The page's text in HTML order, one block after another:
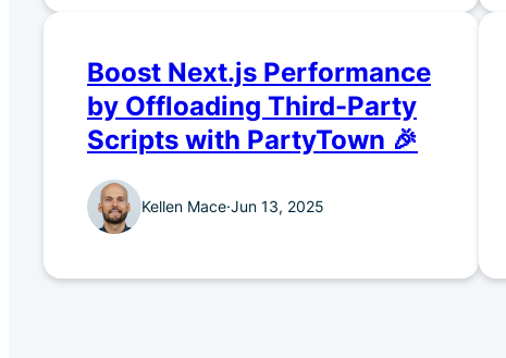
Boost Next.js Performance
by Offloading Third-Party
Scripts with PartyTown 🎉
Kellen Mace·Jun 13, 2025